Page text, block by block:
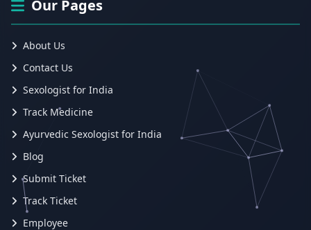
Our Pages
About Us
Contact Us
Sexologist for India
Track Medicine
Ayurvedic Sexologist for India
Blog
Submit Ticket
Track Ticket
Employee